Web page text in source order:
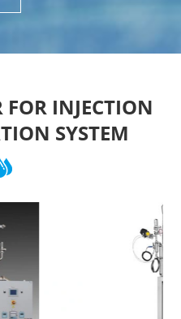
FOR INJECTION
SYSTEM